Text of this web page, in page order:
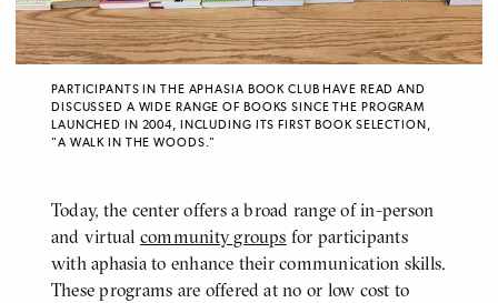
PARTICIPANTS IN THE APHASIA BOOK CLUB HAVE READ AND
DISCUSSED A WIDE RANGE OF BOOKS SINCE THE PROGRAM
LAUNCHED IN 2004, INCLUDING ITS FIRST BOOK SELECTION,
"A WALK IN THE WOODS."
Today, the center offers a broad range of in-person
and virtual community groups for participants
with aphasia to enhance their communication skills.
These programs are offered at no or low cost to